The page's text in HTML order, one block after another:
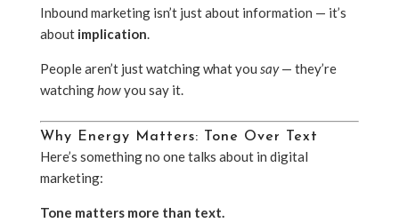
Inbound marketing isn’t just about information — it’s
about implication.
People aren’t just watching what you say— they’re
watchinghowyou say it.
Why Energy Matters: Tone Over Text
Here’s something no one talks about in digital
marketing:
Tone matters more than text.